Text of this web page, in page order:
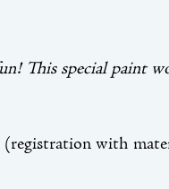
This special paint
(registration with